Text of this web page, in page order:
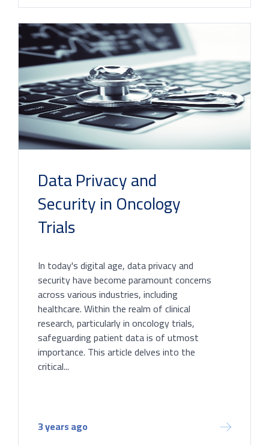
Data Privacy and
Security in Oncology
Trials
In today's digital age, data privacy and
security have become paramount concerns
across various industries, including
healthcare. Within the realm of clinical
research, particularly in oncology trials,
safeguarding patient data is of utmost
importance. This article delves into the
critical...
3 years ago